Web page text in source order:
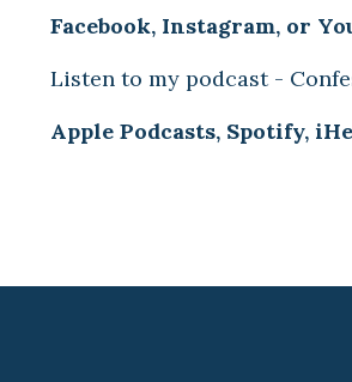
Facebook, Instagram, or
Listen to my podcast -
Apple Podcasts, Spotify,